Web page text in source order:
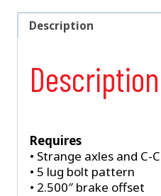
Rear
Brake
Kit
OEM
86-
Ends
quantity
Description
Description
Requires
• Strange axles and C-
• 5 lug bolt pattern
• 2.500″ brake offset